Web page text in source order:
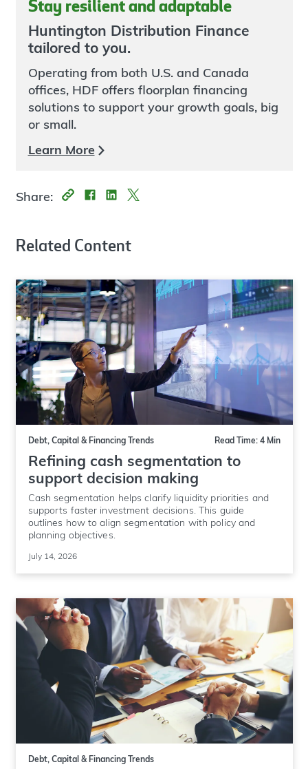
Stay resilient and adaptable
Huntington Distribution Finance
tailored to you.
Operating from both U.S. and Canada
offices, HDF offers floorplan financing
solutions to support your growth goals, big
or small.
Learn More
Share:
Related Content
Debt, Capital & Financing Trends Read Time: 4 Min
Refining cash segmentation to
support decision making
Cash segmentation helps clarify liquidity priorities and
supports faster investment decisions. This guide
outlines how to align segmentation with policy and
planning objectives.
July 14, 2026
Debt, Capital & Financing Trends